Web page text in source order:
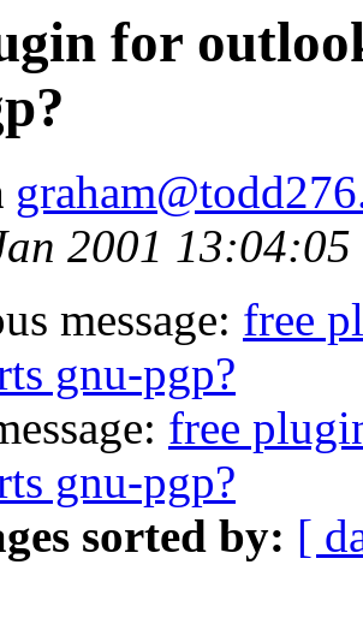
for
2001
message: free
gnu-pgp?
free
gnu-pgp?
sorted by: [